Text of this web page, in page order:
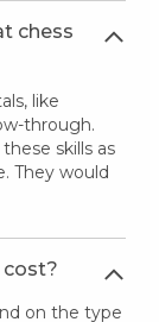
chess
like
through.
skills as
They would
cost?
on the type